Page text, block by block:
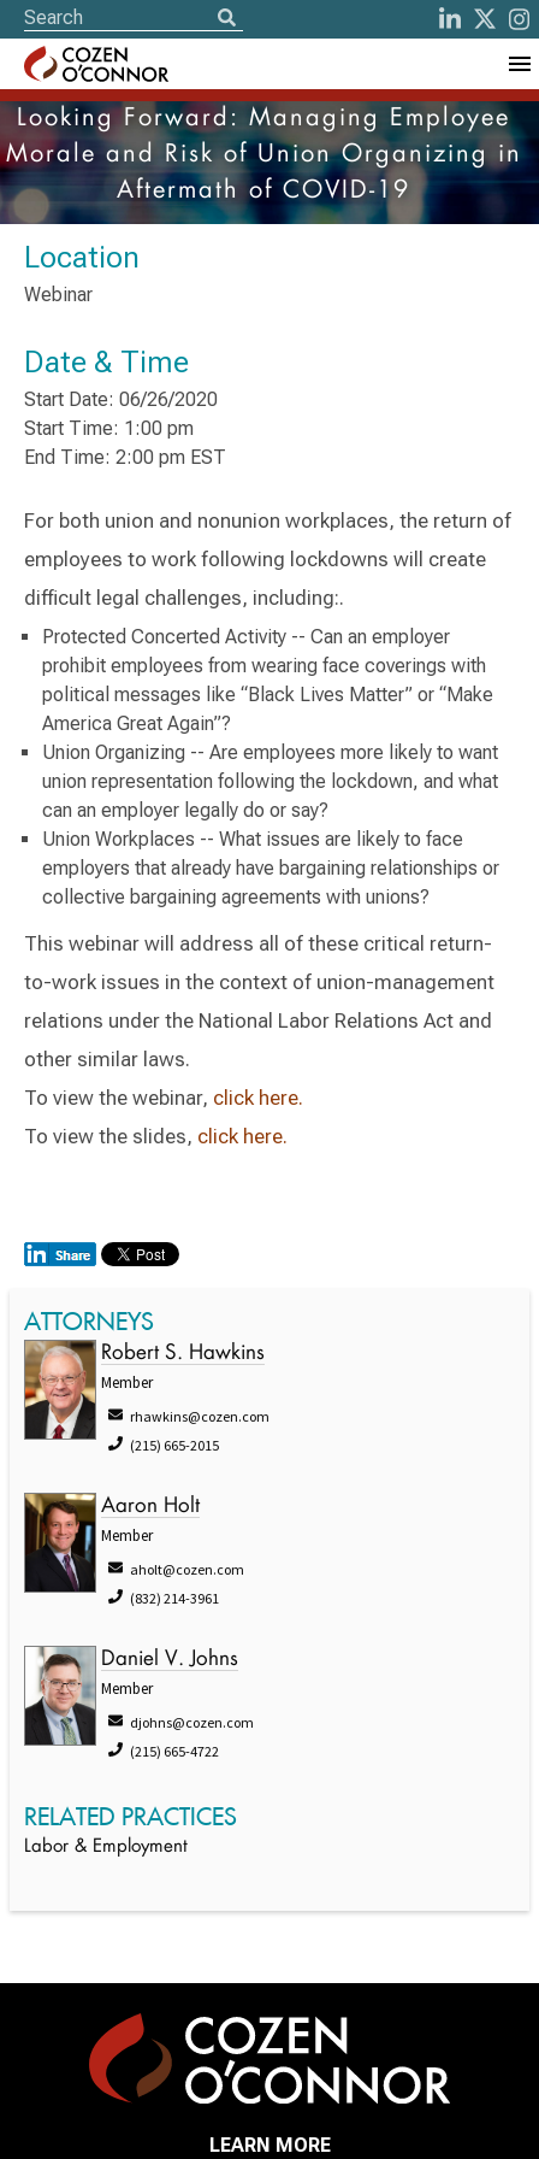
Looking Forward: Managing Employee
Morale and Risk of Union Organizing in
Aftermath of COVID-19
Location
Webinar
Date & Time
Start Date: 06/26/2020
Start Time: 1:00 pm
End Time: 2:00 pm EST
For both union and nonunion workplaces, the return of
employees to work following lockdowns will create
difficult legal challenges, including:.
Protected Concerted Activity -- Can an employer
prohibit employees from wearing face coverings with
political messages like “Black Lives Matter” or “Make
America Great Again”?
Union Organizing -- Are employees more likely to want
union representation following the lockdown, and what
can an employer legally do or say?
Union Workplaces -- What issues are likely to face
employers that already have bargaining relationships or
collective bargaining agreements with unions?
This webinar will address all of these critical return-
to-work issues in the context of union-management
relations under the National Labor Relations Act and
other similar laws.
To view the webinar, click here.
To view the slides, click here.
ATTORNEYS
Robert S. Hawkins
Member
rhawkins@cozen.com
(215) 665-2015
Aaron Holt
Member
aholt@cozen.com
(832) 214-3961
Daniel V. Johns
Member
djohns@cozen.com
(215) 665-4722
RELATED PRACTICES
Labor & Employment
LEARN MORE